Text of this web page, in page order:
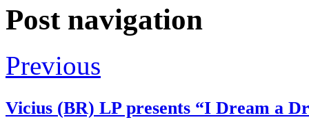
Post navigation
Previous
Vicius (BR) LP presents “I Dream a